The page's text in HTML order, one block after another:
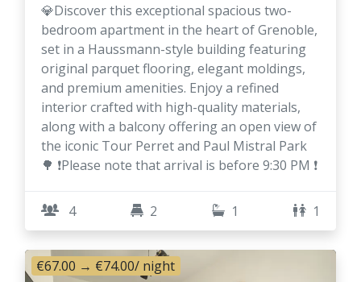
💎Discover this exceptional spacious two-
bedroom apartment in the heart of Grenoble,
set in a Haussmann-style building featuring
original parquet flooring, elegant moldings,
and premium amenities. Enjoy a refined
interior crafted with high-quality materials,
along with a balcony offering an open view of
the iconic Tour Perret and Paul Mistral Park
🌳 ❗Please note that arrival is before 9:30 PM ❗
4 2 1 1
€67.00 → €74.00/ night